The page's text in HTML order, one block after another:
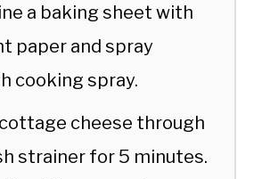
a baking sheet with
paper and spray
cooking spray.
cheese through
strainer for 5 minutes.